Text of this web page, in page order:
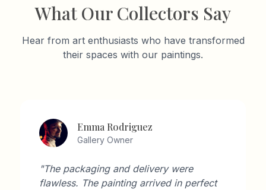
What Our Collectors Say
Hear from art enthusiasts who have transformed
their spaces with our paintings.
Emma Rodriguez
Gallery Owner
"The packaging and delivery were
flawless. The painting arrived in perfect